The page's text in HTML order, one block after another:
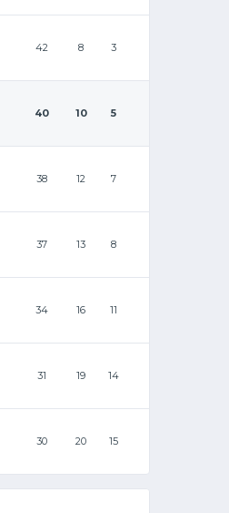
42 8 3
40 10 5
38 12 7
37 13 8
34 16 11
31 19 14
30 20 15